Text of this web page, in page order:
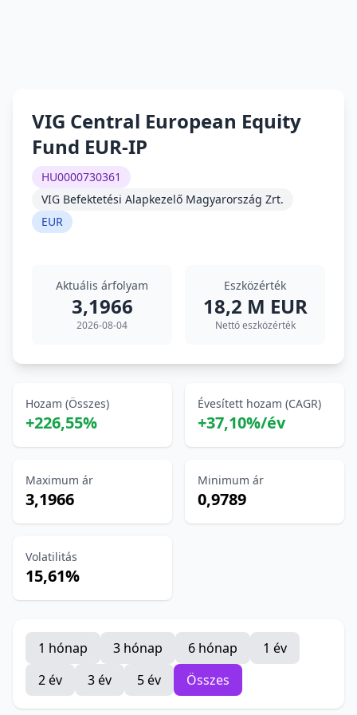
VIG Central European Equity
Fund EUR-IP
HU0000730361
VIG Befektetési Alapkezelő Magyarország Zrt.
EUR
Aktuális árfolyam
3,1966
2026-08-04
Eszközérték
18,2 M EUR
Nettó eszközérték
Hozam (Összes)
+226,55%
Évesített hozam (CAGR)
+37,10%/év
Maximum ár
3,1966
Minimum ár
0,9789
Volatilitás
15,61%
1 hónap 3 hónap 6 hónap
1 év
2 év
3 év 5 év Összes